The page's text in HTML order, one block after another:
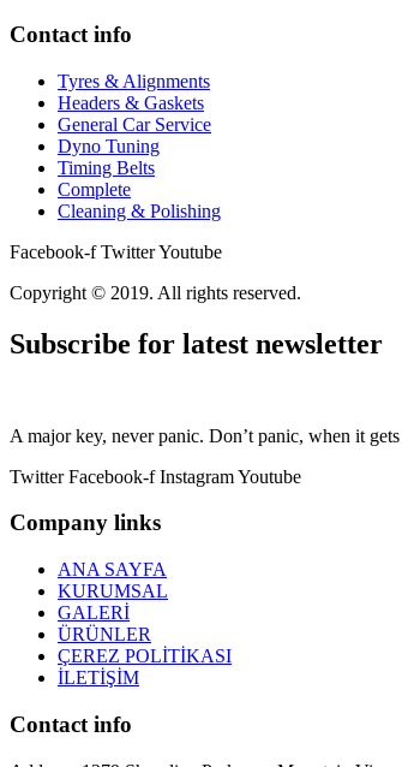
Contact info
Tyres & Alignments
Headers & Gaskets
General Car Service
Dyno Tuning
Timing Belts
Complete
Cleaning & Polishing
Facebook-f TwitterYoutube
Copyright © 2019. All rights reserved.
Subscribe for latest newsletter
A major key, never panic. Don’t panic, when it
Twitter Facebook-f InstagramYoutube
Company links
ANA SAYFA
KURUMSAL
GALERİ
ÜRÜNLER
ÇEREZ POLİTİKASI
İLETİŞİM
Contact info